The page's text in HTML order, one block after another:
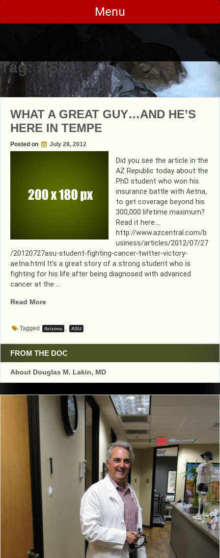
Skip
content
Menu
Tag:ASU
WHAT A GREAT GUY…AND HE’S
HERE IN TEMPE
Posted on July 28, 2012
Did you see the article in the
AZ Republic today about the
PhD student who won his
insurance battle with Aetna,
to get coverage beyond his
300,000 lifetime maximum?
Read it here….
http://www.azcentral.com/b
usiness/articles/2012/07/27
/20120727asu-student-fighting-cancer-twitter-victory-
aetna.html It’s a great story of a strong student who is
fighting for his life after being diagnosed with advanced
cancer at the …
Read More“WHAT
GUY…
AND
HE’S
HERE
IN
TEMPE”
Tagged Arizona , ASU
FROM THE DOC
About Douglas M. Lakin, MD